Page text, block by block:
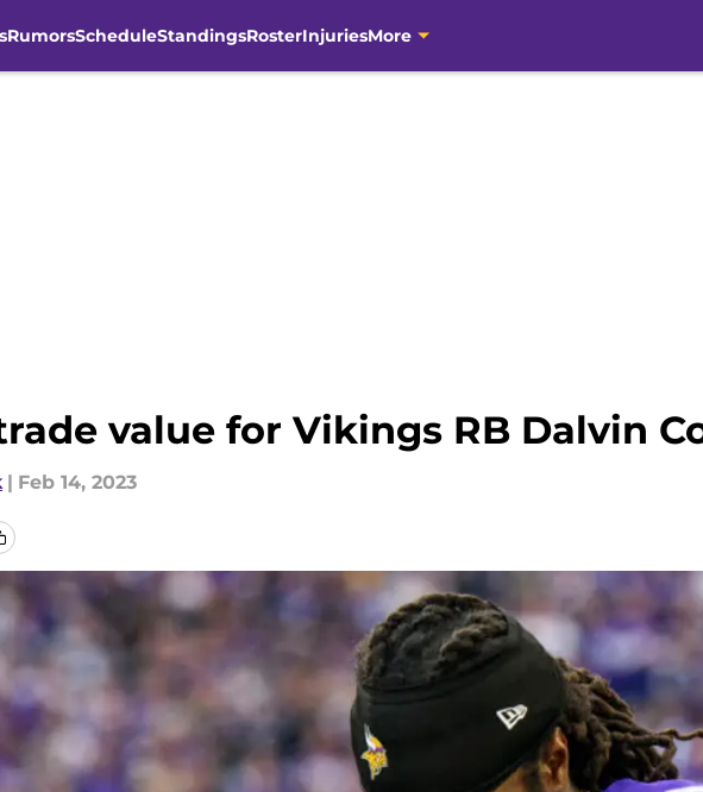
RumorsScheduleStandingsRosterInjuriesMore
value for Vikings RB Dalvin
| Feb 14, 2023